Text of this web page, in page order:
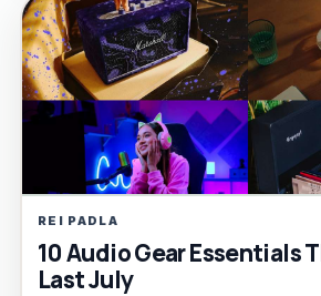
REI PADLA
10 Audio Gear Essentials
Last July